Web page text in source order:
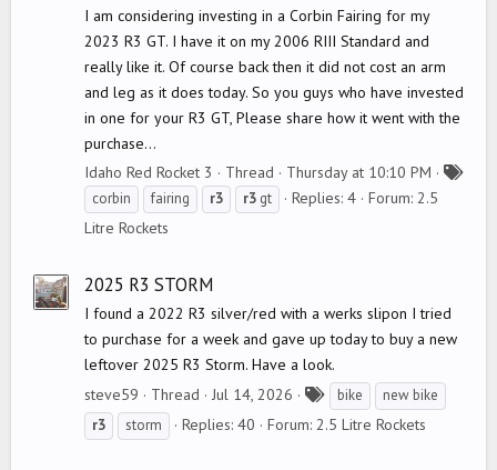
I am considering investing in a Corbin Fairing for my
2023 R3 GT. I have it on my 2006 RIII Standard and
really like it. Of course back then it did not cost an arm
and leg as it does today. So you guys who have invested
in one for your R3 GT, Please share how it went with the
purchase...
Idaho Red Rocket 3
Thread
Thursday at 10:10 PM
a
s
corbin fairing r3 r3 gt Replies: 4 Forum: 2.5
Litre Rockets
2025 R3 STORM
I found a 2022 R3 silver/red with a werks slipon I tried
to purchase for a week and gave up today to buy a new
leftover 2025 R3 Storm. Have a look.
steve59
Thread Jul 14, 2026
a
bike
new bike
r3
storm Replies: 40 Forum: 2.5 Litre Rockets